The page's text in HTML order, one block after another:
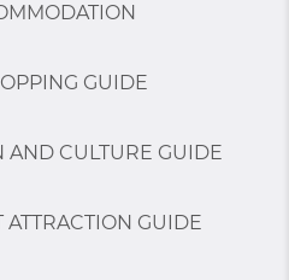
GUIDE
AND CULTURE GUIDE
ATTRACTION GUIDE